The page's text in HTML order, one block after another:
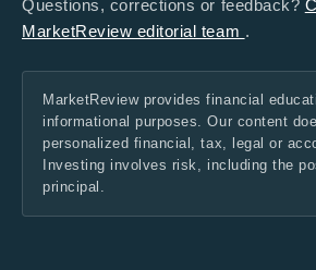
Questions, corrections or feedback?
MarketReview editorial team .
MarketReview provides financial
informational purposes. Our content
personalized financial, tax, legal or
Investing involves risk, including the
principal.